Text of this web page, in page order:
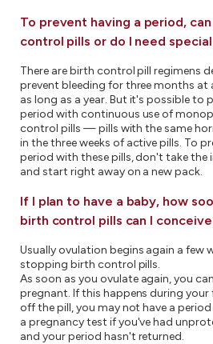
To prevent having a period,
control pills or do I need
There are birth control pill regimens
prevent bleeding for three months at
as long as a year. But it's possible to
period with continuous use of
control pills — pills with the same
in the three weeks of active pills. To
period with these pills, don't take the
and start right away on a new pack.
If I plan to have a baby, how
birth control pills can I
Usually ovulation begins again a few
stopping birth control pills.
As soon as you ovulate again, you
pregnant. If this happens during your
off the pill, you may not have a period
a pregnancy test if you've had
and your period hasn't returned.